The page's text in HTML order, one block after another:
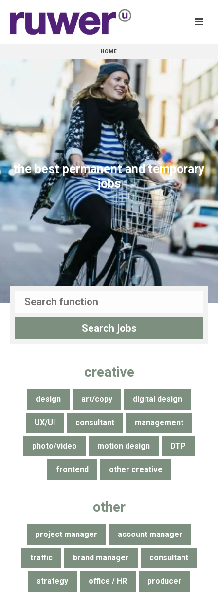
HOME
the best permanent and temporary
jobs
creative
design art/copy digital design
UX/UI consultant management
photo/video motion design DTP
frontend other creative
other
project manager account manager
traffic brand manager consultant
strategy office / HR producer